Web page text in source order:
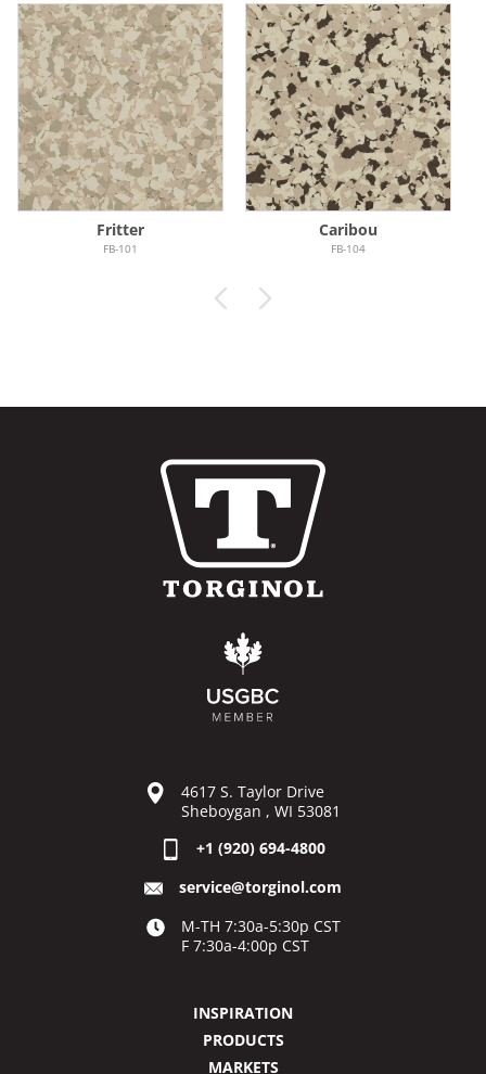
Fritter
FB-101
Caribou
FB-104
4617 S. Taylor Drive
Sheboygan , WI 53081
+1 (920) 694-4800
service@torginol.com
M-TH 7:30a-5:30p CST
F 7:30a-4:00p CST
INSPIRATION
PRODUCTS
MARKETS